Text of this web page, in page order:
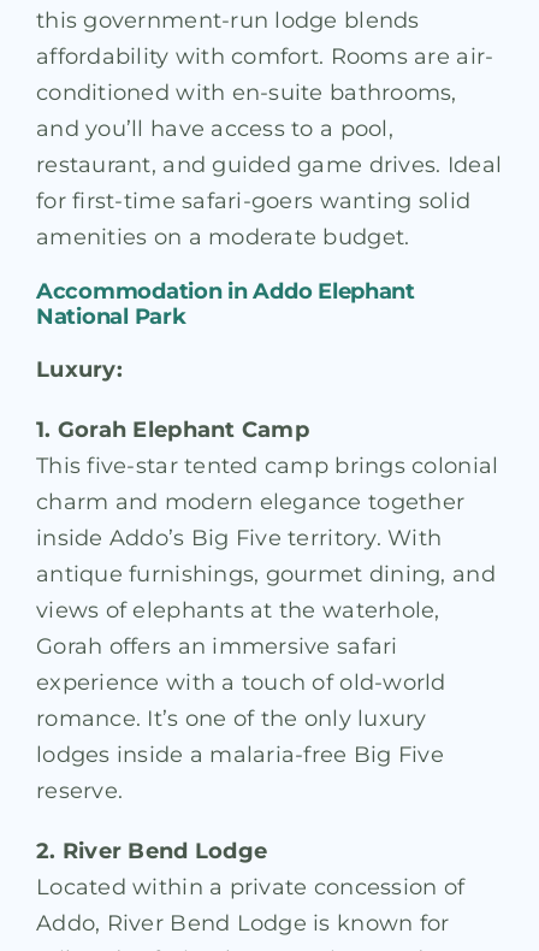
this government-run lodge blends
affordability with comfort. Rooms are air-
conditioned with en-suite bathrooms,
and you’ll have access to a pool,
restaurant, and guided game drives. Ideal
for first-time safari-goers wanting solid
amenities on a moderate budget.
Accommodation inAddo Elephant
National Park
Luxury:
1. Gorah Elephant Camp
This five-star tented camp brings colonial
charm and modern elegance together
inside Addo’s Big Five territory. With
antique furnishings, gourmet dining, and
views of elephants at the waterhole,
Gorah offers an immersive safari
experience with a touch of old-world
romance. It’s one of the only luxury
lodges inside a malaria-free Big Five
reserve.
2. River Bend Lodge
Located within a private concession of
Addo, River Bend Lodge is known for